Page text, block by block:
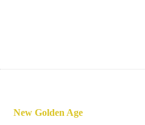
New Golden Age